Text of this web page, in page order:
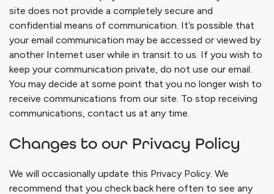
site does not provide a completely secure and
confidential means of communication. It’s possible that
your email communication may be accessed or viewed by
another Internet user while in transit to us. If you wish to
keep your communication private, do not use our email.
You may decide at some point that you no longer wish to
receive communications from our site. To stop receiving
communications, contact us at any time.
Changes to our Privacy Policy
We will occasionally update this Privacy Policy. We
recommend that you check back here often to see any